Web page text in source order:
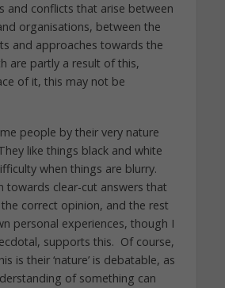
and conflicts that arise between
organisations, between the
and approaches towards the
are partly a result of this,
of it, this may not be
people by their very nature
like things black and white
when things are blurry.
towards clear-cut answers that
the correct opinion, and the rest
personal experiences, though I
supports this. Of course,
is their ‘nature’ is debatable, as
of something can